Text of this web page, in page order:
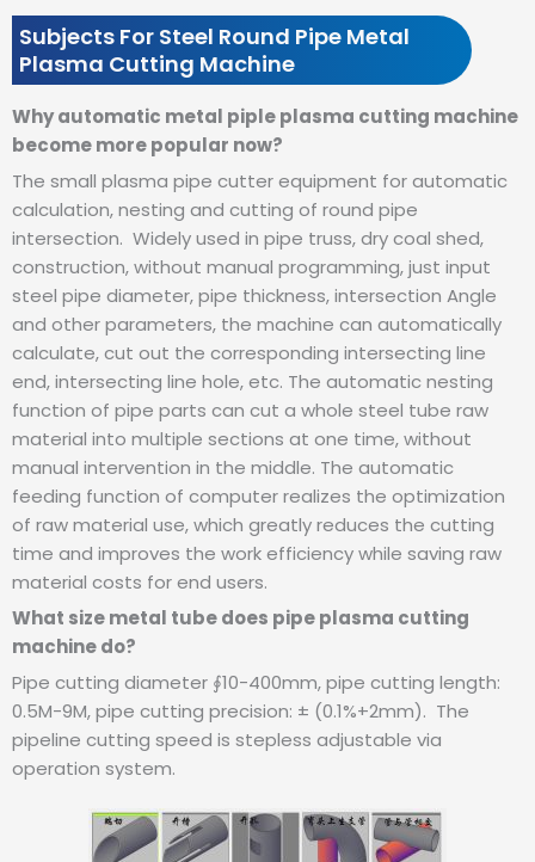
Subjects For Steel Round Pipe Metal
Plasma Cutting Machine
Why automatic metal piple plasma cutting machine
become more popular now?
The small plasma pipe cutter equipment for automatic
calculation, nesting and cutting of round pipe
intersection. Widely used in pipe truss, dry coal shed,
construction, without manual programming, just input
steel pipe diameter, pipe thickness, intersection Angle
and other parameters, the machine can automatically
calculate, cut out the corresponding intersecting line
end, intersecting line hole, etc. The automatic nesting
function of pipe parts can cut a whole steel tube raw
material into multiple sections at one time, without
manual intervention in the middle. The automatic
feeding function of computer realizes the optimization
of raw material use, which greatly reduces the cutting
time and improves the work efficiency while saving raw
material costs for end users.
What size metal tube does pipe plasma cutting
machine do?
Pipe cutting diameter ∮10-400mm, pipe cutting length:
0.5M-9M, pipe cutting precision: ± (0.1%+2mm). The
pipeline cutting speed is stepless adjustable via
operation system.